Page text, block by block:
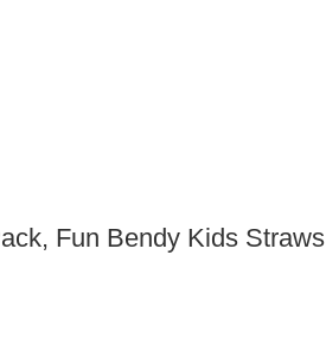
Fun Bendy Kids Straws